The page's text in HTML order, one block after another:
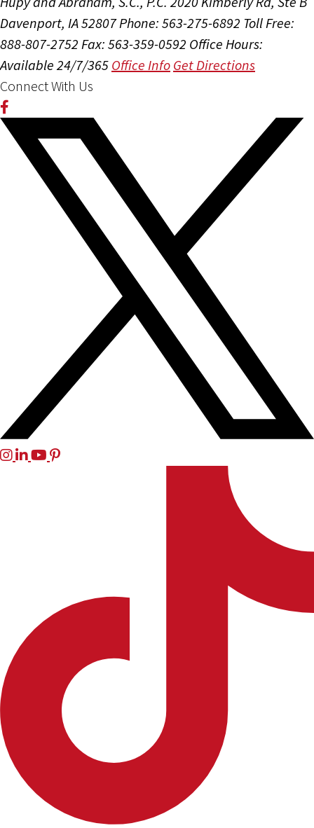
Davenport, IA 52807Phone: 563-275-6892 Toll Free:
888-807-2752 Fax: 563-359-0592 Office Hours:
Available 24/7/365 Office Info Get Directions
Connect With Us